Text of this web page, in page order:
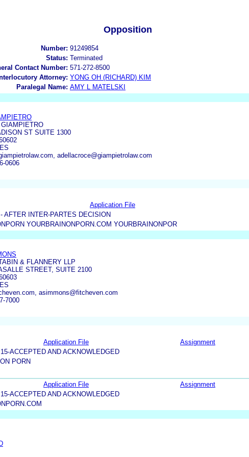
Opposition
Number: 91249854
Status: Terminated
Contact Number: 571-272-8500
Attorney: YONG OH (RICHARD) KIM
Paralegal Name: AMY L MATELSKI
ST SUITE 1300
adellacroce@giampietrolaw.com
0606
Application File
AFTER INTER-PARTES DECISION
YOURBRAINONPORN.COM YOURBRAINONPOR
& FLANNERY LLP
STREET, SUITE 2100
asimmons@fitcheven.com
7000
Application File Assignment
ACCEPTED AND ACKNOWLEDGED
PORN
Application File Assignment
ACCEPTED AND ACKNOWLEDGED